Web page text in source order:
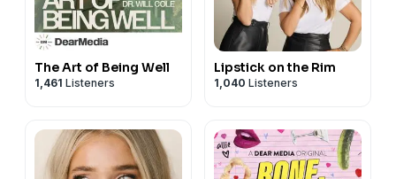
The Art of Being Well
1,461 Listeners
Lipstick on the Rim
1,040 Listeners